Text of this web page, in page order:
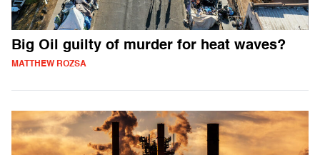
Big Oil guilty of murder for heat waves?
MATTHEW ROZSA